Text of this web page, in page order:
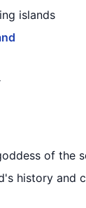
islands
of the
history and